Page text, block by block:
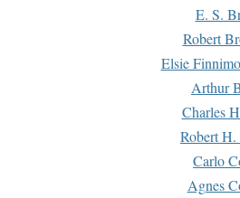
E. S.
Robert
Elsie
Arthur
Charles
Robert H.
Carlo
Agnes